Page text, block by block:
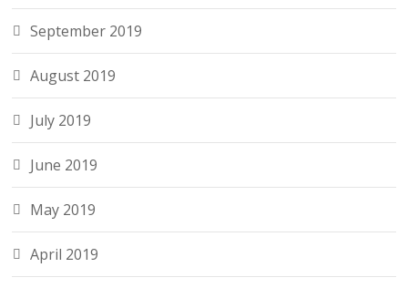
September 2019
August 2019
July 2019
June 2019
May 2019
April 2019